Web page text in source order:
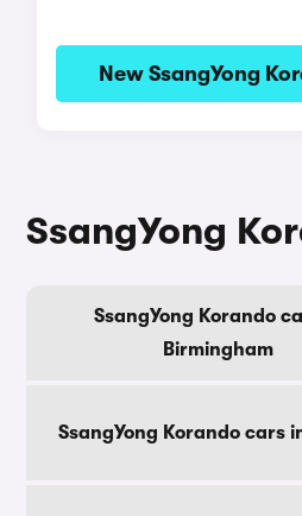
New SsangYong
SsangYong
SsangYong Korando
Birmingham
SsangYong Korando cars